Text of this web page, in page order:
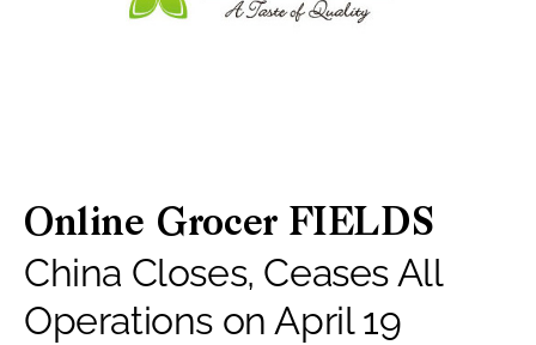
Online Grocer FIELDS
China Closes, Ceases All
Operations on April 19